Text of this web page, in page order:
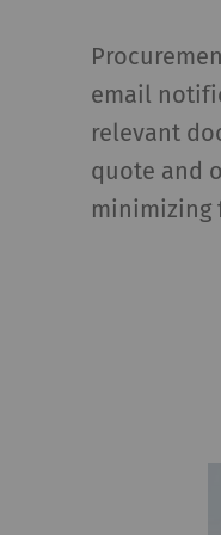
email
relevant
quote and
minimizing
of user behavior on
to generate
of user behavior on
is to
on other
will automatically
from your browser (at